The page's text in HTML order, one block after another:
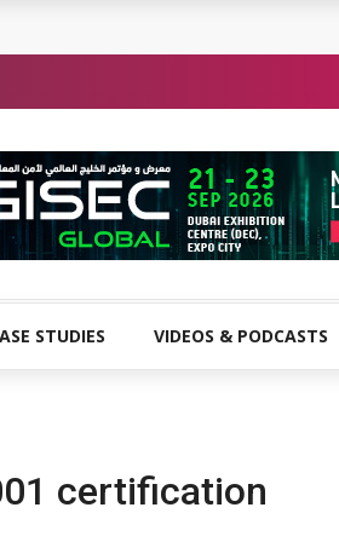
STUDIES VIDEOS & PODCASTS
certification